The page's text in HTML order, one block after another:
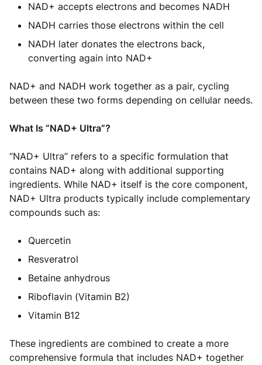
NAD+ accepts electrons and becomes NADH
NADH carries those electrons within the cell
NADH later donates the electrons back,
converting again into NAD+
NAD+ and NADH work together as a pair, cycling
between these two forms depending on cellular needs.
What Is “NAD+ Ultra”?
“NAD+ Ultra” refers to a specific formulation that
contains NAD+ along with additional supporting
ingredients. While NAD+ itself is the core component,
NAD+ Ultra products typically include complementary
compounds such as:
Quercetin
Resveratrol
Betaine anhydrous
Riboflavin (Vitamin B2)
Vitamin B12
These ingredients are combined to create a more
comprehensive formula that includes NAD+ together